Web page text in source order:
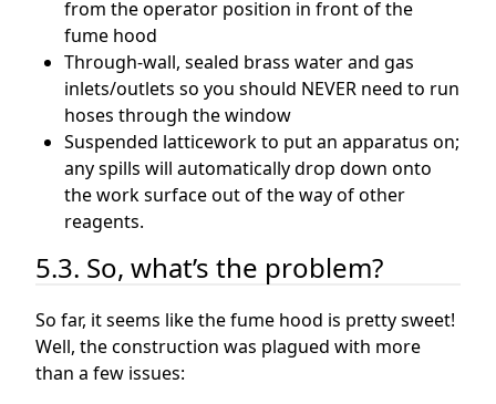
from the operator position in front of the
fume hood
Through-wall, sealed brass water and gas
inlets/outlets so you should NEVER need to run
hoses through the window
Suspended latticework to put an apparatus on;
any spills will automatically drop down onto
the work surface out of the way of other
reagents.
5.3. So, what’s the problem?
So far, it seems like the fume hood is pretty sweet!
Well, the construction was plagued with more
than a few issues: